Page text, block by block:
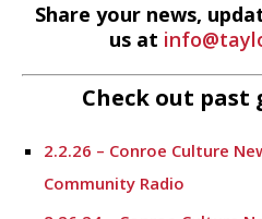
Share your news,
us at
Check out past
2.2.26 – Conroe Culture
Community Radio